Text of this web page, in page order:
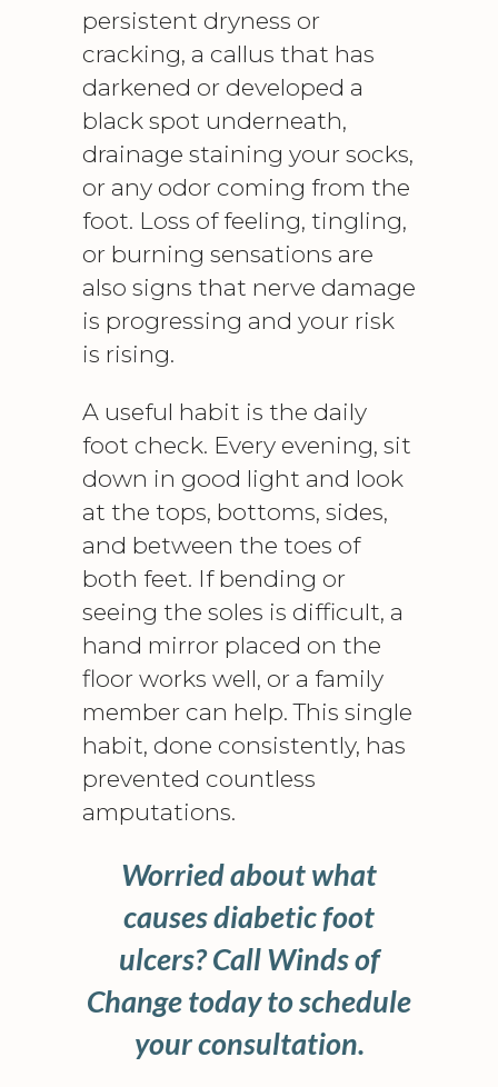
persistent dryness or
cracking, a callus that has
darkened or developed a
black spot underneath,
drainage staining your socks,
or any odor coming from the
foot. Loss of feeling, tingling,
or burning sensations are
also signs that nerve damage
is progressing and your risk
is rising.
A useful habit is the daily
foot check. Every evening, sit
down in good light and look
at the tops, bottoms, sides,
and between the toes of
both feet. If bending or
seeing the soles is difficult, a
hand mirror placed on the
floor works well, or a family
member can help. This single
habit, done consistently, has
prevented countless
amputations.
Worried about what
causes diabetic foot
ulcers? Call Winds of
Change today to schedule
your consultation.